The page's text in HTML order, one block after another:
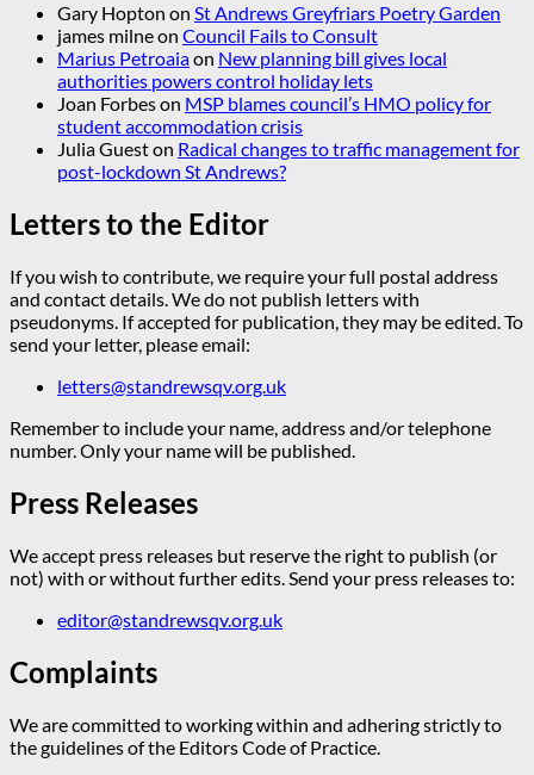
Gary Hopton on St Andrews Greyfriars Poetry Garden
james milneon Council Fails to Consult
Marius Petroaiaon New planning bill gives local
authorities powers control holiday lets
Joan Forbeson MSP blames council’s HMO policy for
student accommodation crisis
Julia Gueston Radical changes to traffic management for
post-lockdown St Andrews?
Letters to the Editor
If you wish to contribute, we require your full postal address
and contact details. We do not publish letters with
pseudonyms. If accepted for publication, they may be edited. To
send your letter, please email:
letters@standrewsqv.org.uk
Remember to include your name, address and/or telephone
number. Only your name will be published.
Press Releases
We accept press releases but reserve the right to publish (or
not) with or without further edits. Send your press releases to:
editor@standrewsqv.org.uk
Complaints
We are committed to working within and adhering strictly to
the guidelines of the Editors Code of Practice.